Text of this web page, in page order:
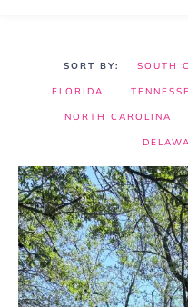
SOUTH
FLORIDA
NORTH CAROLINA